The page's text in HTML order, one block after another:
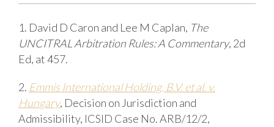
1. David D Caron and Lee M Caplan, The
UNCITRAL Arbitration Rules: A Commentary, 2d
Ed, at 457.
2. Emmis International Holding, B.V. et al. v.
Hungary, Decision on Jurisdiction and
Admissibility, ICSID Case No. ARB/12/2,